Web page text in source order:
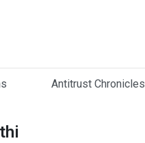
Antitrust Chronicles